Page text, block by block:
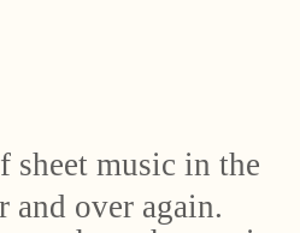
music in the
and over again.